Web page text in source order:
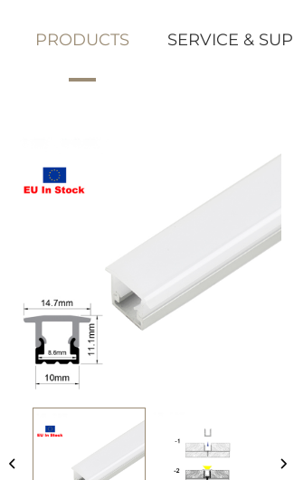
PRODUCTS SERVICE &